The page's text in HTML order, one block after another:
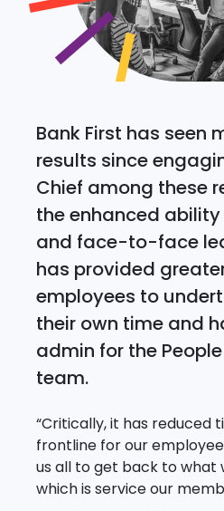
Bank First has seen
results since
Chief among these
the enhanced
and face-to-face
has provided
employees to
their own time and
admin for the
team.
“Critically, it has reduced
frontline for our
us all to get back to what
which is service our